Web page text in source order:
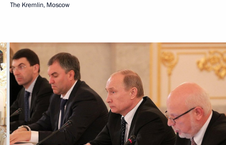
The Kremlin, Moscow